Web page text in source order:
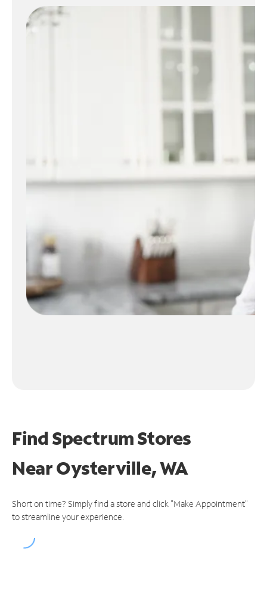
Find Spectrum Stores
NearOysterville, WA
Short on time? Simply find a store and click "Make Appointment"
to streamline your experience.